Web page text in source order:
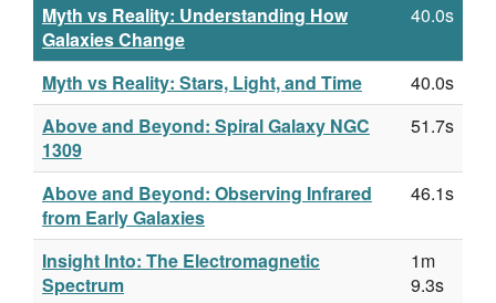
Myth vs Reality: Understanding How
Galaxies Change
40.0s
Myth vs Reality: Stars, Light, and Time
40.0s
Above and Beyond: Spiral Galaxy NGC
1309
51.7s
Above and Beyond: Observing Infrared
from Early Galaxies
46.1s
Insight Into: The Electromagnetic
Spectrum
1m
9.3s